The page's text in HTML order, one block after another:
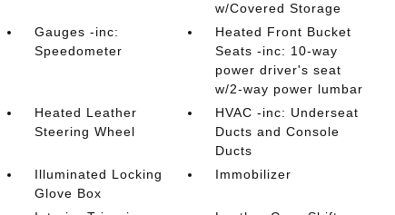
w/Covered Storage
Gauges -inc:
Speedometer
Heated Front Bucket
Seats -inc: 10-way
power driver's seat
w/2-way power lumbar
Heated Leather
Steering Wheel
HVAC -inc: Underseat
Ducts and Console
Ducts
Illuminated Locking
Glove Box
Immobilizer